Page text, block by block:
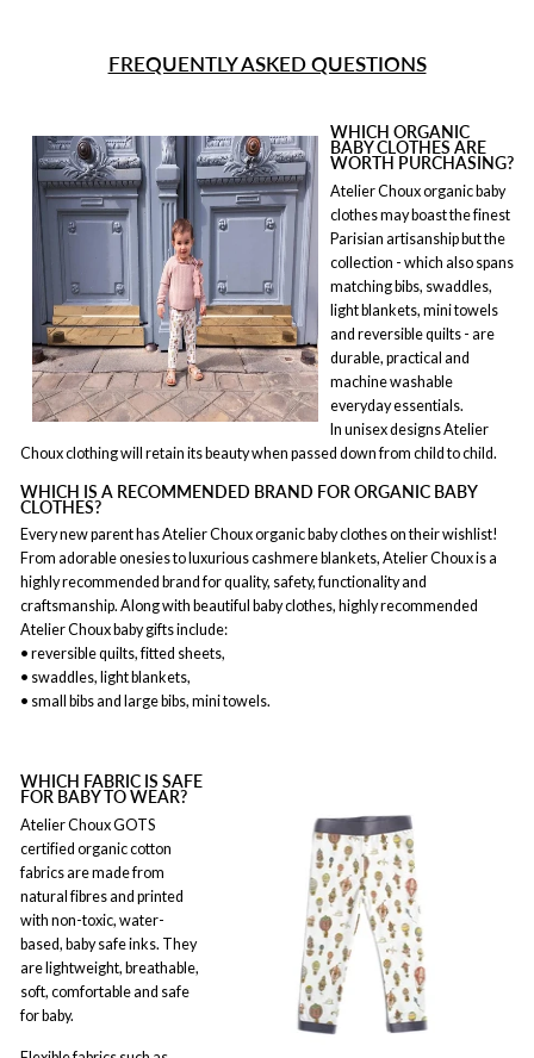
FREQUENTLY ASKED QUESTIONS
WHICH ORGANIC
BABY CLOTHES ARE
WORTH PURCHASING?
Atelier Choux organic baby
clothes may boast the finest
Parisian artisanship but the
collection - which also spans
matching bibs, swaddles,
light blankets, mini towels
and reversible quilts - are
durable, practical and
machine washable
everyday essentials.
In unisex designs Atelier
Choux clothing will retain its beauty when passed down from child to child.
WHICH IS A RECOMMENDED BRAND FOR ORGANIC BABY
CLOTHES?
Every new parent has Atelier Choux organic baby clotheson their wishlist!
From adorable onesies to luxurious cashmere blankets, Atelier Choux is a
highly recommended brand for quality, safety, functionality and
craftsmanship. Along with beautiful baby clothes, highly recommended
Atelier Choux baby gifts include:
• reversible quilts, fitted sheets,
• swaddles, light blankets,
• small bibs and large bibs, mini towels.
WHICH FABRIC IS SAFE
FOR BABY TO WEAR?
Atelier Choux GOTS
certified organic cotton
fabrics are made from
natural fibres and printed
with non-toxic, water-
based, baby safe inks. They
are lightweight, breathable,
soft, comfortable and safe
for baby.